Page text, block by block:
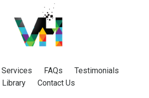
Services FAQs
Testimonials
Library
Contact Us